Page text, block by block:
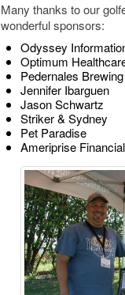
Many thanks to our
wonderful sponsors:
Odyssey
Optimum
Pedernales
Jennifer Ibarguen
Jason Schwartz
Striker & Sydney
Pet Paradise
Ameriprise Financial